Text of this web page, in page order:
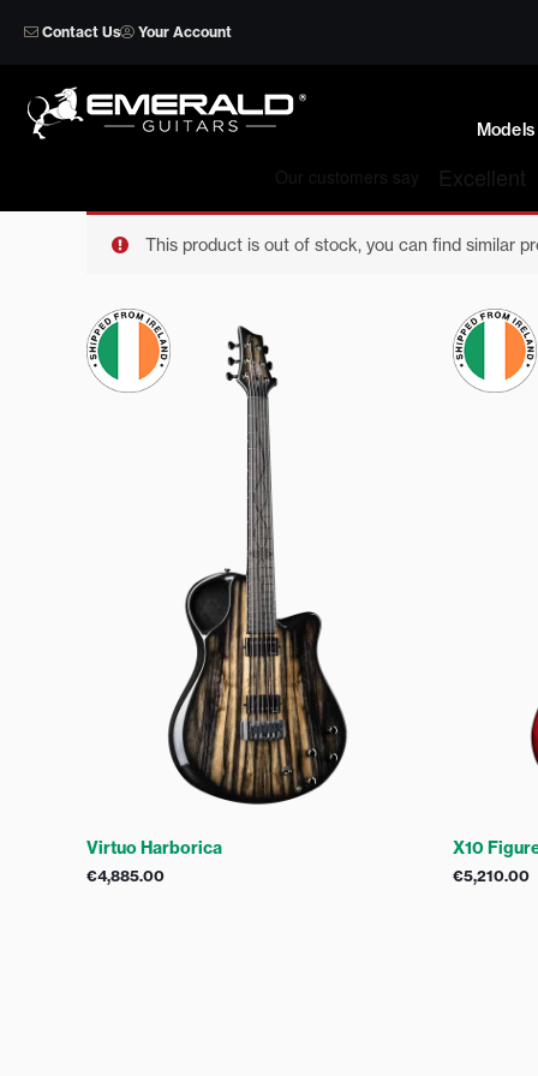
Contact Us Your Account
Models
This product is out of stock, you can find similar
Virtuo Harborica
€4,885.00
X10
€5,210.00